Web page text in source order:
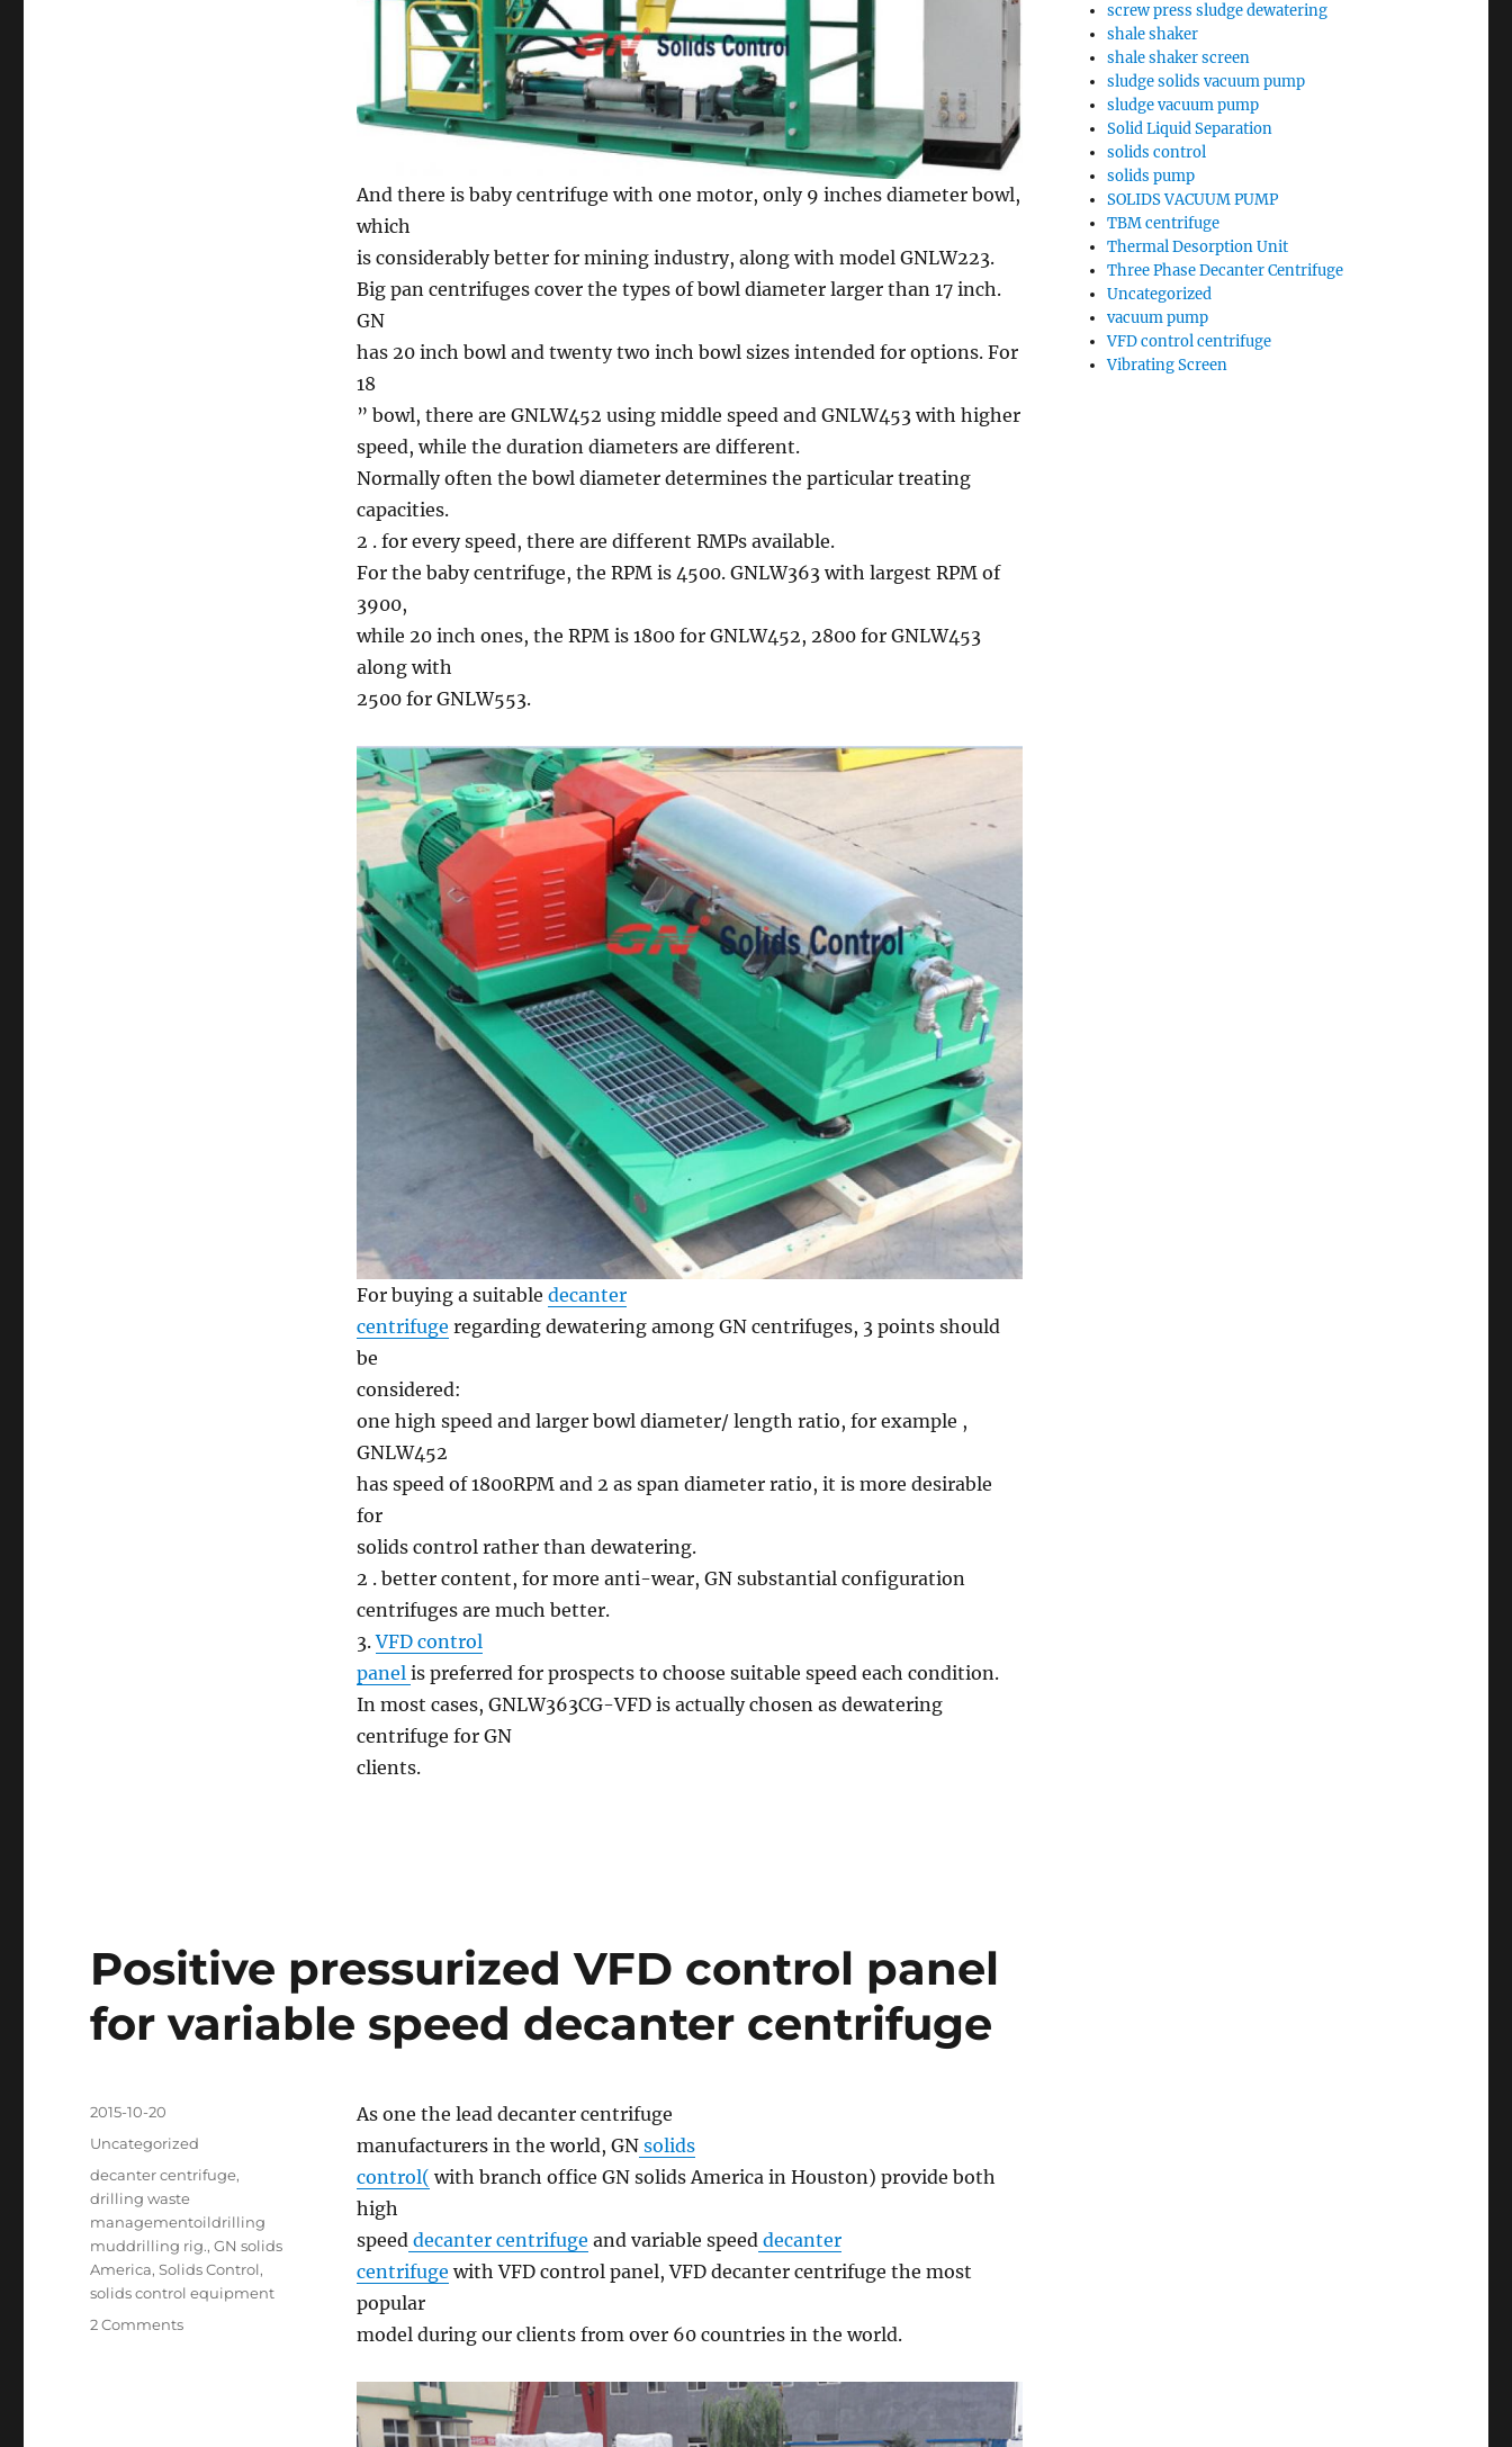
And there is baby centrifuge with one motor, only 9 inches diameter bowl,
which
is considerably better for mining industry, along with model GNLW223.
Big pan centrifuges cover the types of bowl diameter larger than 17 inch.
GN
has 20 inch bowl and twenty two inch bowl sizes intended for options. For
18
” bowl, there are GNLW452 using middle speed and GNLW453 with higher
speed, while the duration diameters are different.
Normally often the bowl diameter determines the particular treating
capacities.
2 . for every speed, there are different RMPs available.
For the baby centrifuge, the RPM is 4500. GNLW363 with largest RPM of
3900,
while 20 inch ones, the RPM is 1800 for GNLW452, 2800 for GNLW453
along with
2500 for GNLW553.
For buying a suitable decanter
centrifuge regarding dewatering among GN centrifuges, 3 points should
be
considered:
one high speed and larger bowl diameter/ length ratio, for example ,
GNLW452
has speed of 1800RPM and 2 as span diameter ratio, it is more desirable
for
solids control rather than dewatering.
2 . better content, for more anti-wear, GN substantial configuration
centrifuges are much better.
3.VFD control
panel is preferred for prospects to choose suitable speed each condition.
In most cases, GNLW363CG-VFD is actually chosen as dewatering
centrifuge for GN
clients.
Positive pressurized VFD control panel
for variable speed decanter centrifuge
As one the lead decanter centrifuge
manufacturers in the world, GNsolids
control( with branch office GN solids America in Houston) provide both
high
speed decanter centrifuge and variable speed decanter
centrifuge with VFD control panel, VFD decanter centrifuge the most
popular
model during our clients from over 60 countries in the world.
Posted
2015-10-20
Categories
Uncategorized
Tags
decanter centrifuge,
drilling waste
managementoildrilling
muddrilling rig.,GN solids
America,Solids Control,
solids control equipment
2 Commentson
screw press sludge dewatering
shale shaker
shale shaker screen
sludge solids vacuum pump
sludge vacuum pump
Solid Liquid Separation
solids control
solids pump
SOLIDS VACUUM PUMP
TBM centrifuge
Thermal Desorption Unit
Three Phase Decanter Centrifuge
Uncategorized
vacuum pump
VFD control centrifuge
Vibrating Screen